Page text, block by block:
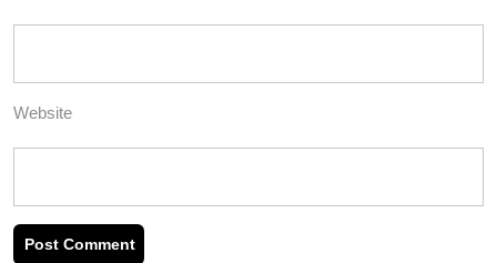
Website